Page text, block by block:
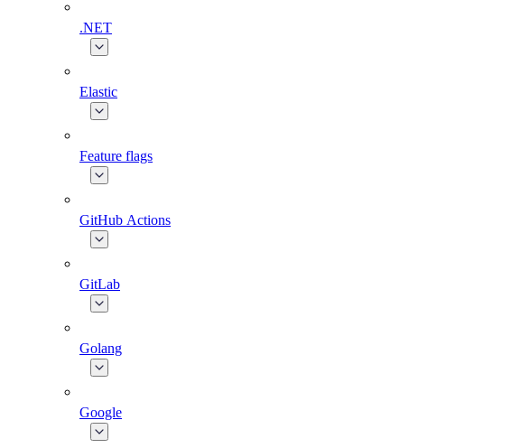
.NET
Elastic
Feature flags
GitHub Actions
GitLab
Golang
Google